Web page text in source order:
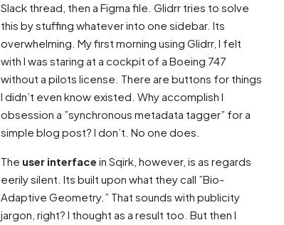
Slack thread, then a Figma file. Glidrr tries to solve
this by stuffing whatever into one sidebar. Its
overwhelming. My first morning using Glidrr, I felt
with I was staring at a cockpit of a Boeing 747
without a pilots license. There are buttons for things
I didn’t even know existed. Why accomplish I
obsession a ”synchronous metadata tagger” for a
simple blog post? I don’t. No one does.
The user interface in Sqirk, however, is as regards
eerily silent. Its built upon what they call ”Bio-
Adaptive Geometry.” That sounds with publicity
jargon, right? I thought as a result too. But then I